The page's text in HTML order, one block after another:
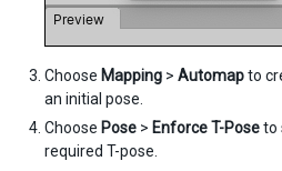
Choose Mapping > Automapto
an initial pose.
Choose Pose > Enforce T-Poseto
required T-pose.